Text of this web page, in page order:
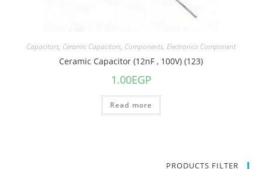
Capacitors, Ceramic Capacitors, Components, Electronics Component
Ceramic Capacitor (12nF , 100V) (123)
1.00EGP
Read more
PRODUCTS FILTER